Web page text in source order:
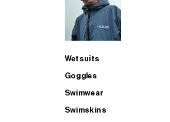
Wetsuits
Goggles
Swimwear
Swimskins